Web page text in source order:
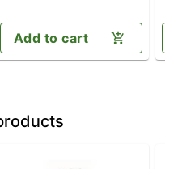
Add to cart